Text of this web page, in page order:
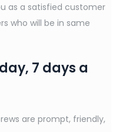
as a satisfied customer
who will be in same
7 days a
are prompt, friendly,